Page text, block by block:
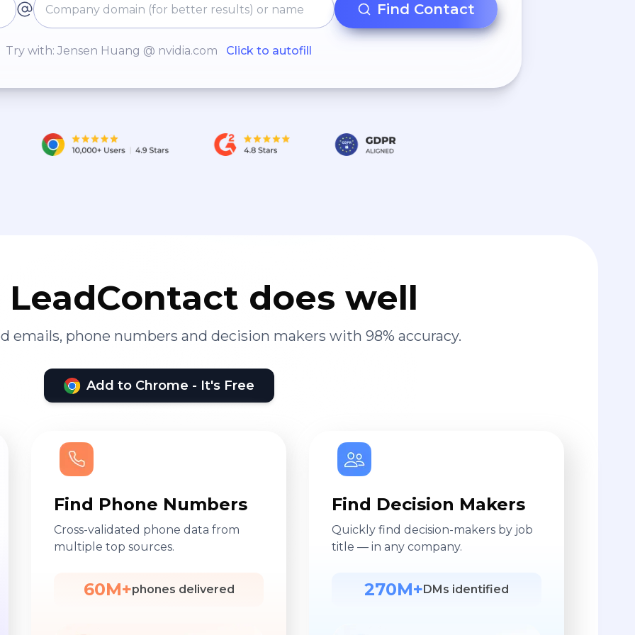
Find Contact
Try with: Jensen Huang @ nvidia.com Click to autofill
does well
emails, phone numbers and decision makers with 98% accuracy.
Add to Chrome - It's Free
Find Phone Numbers
Cross-validated phone data from
multiple top sources.
60M+phones delivered
Find Decision Makers
Quickly find decision-makers by job
title — in any company.
270M+ DMs identified